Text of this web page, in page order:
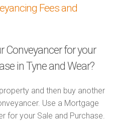
Fees and
Conveyancer for your
in Tyne and Wear?
and then buy another
Use a Mortgage
for your Sale and Purchase.